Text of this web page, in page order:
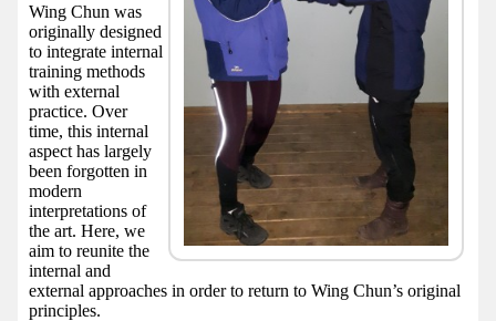
Wing Chun was
originally designed
to integrate internal
training methods
with external
practice. Over
time, this internal
aspect has largely
been forgotten in
modern
interpretations of
the art. Here, we
aim to reunite the
internal and
external approaches in order to return to Wing Chun’s original
principles.